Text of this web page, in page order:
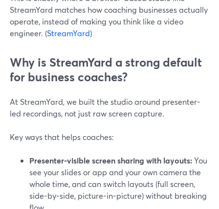
StreamYard matches how coaching businesses actually
operate, instead of making you think like a video
engineer. (StreamYard)
Why is StreamYard a strong default
for business coaches?
At StreamYard, we built the studio around presenter-
led recordings, not just raw screen capture.
Key ways that helps coaches:
Presenter-visible screen sharing with layouts:You
see your slides or app and your own camera the
whole time, and can switch layouts (full screen,
side-by-side, picture-in-picture) without breaking